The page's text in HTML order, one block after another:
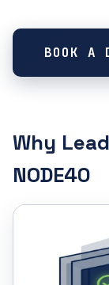
BOOK A
Why
NODE40